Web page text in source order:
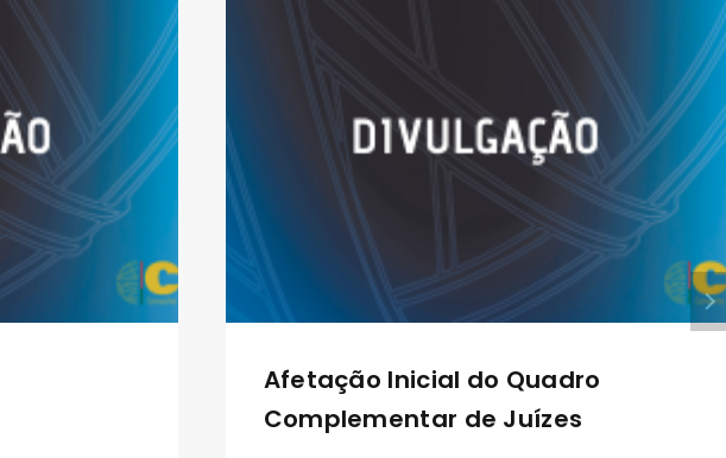
Afetação Inicial do Quadro
Complementar de Juízes